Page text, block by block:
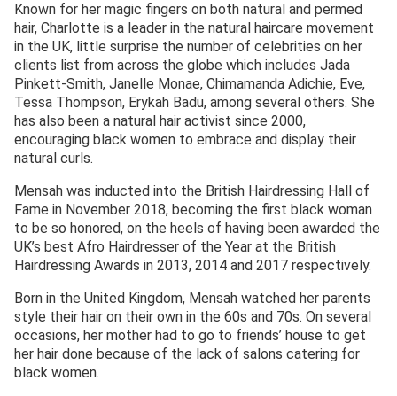
Known for her magic fingers on both natural and permed
hair, Charlotte is a leader in the natural haircare movement
in the UK, little surprise the number of celebrities on her
clients list from across the globe which includes Jada
Pinkett-Smith, Janelle Monae, Chimamanda Adichie, Eve,
Tessa Thompson, Erykah Badu, among several others. She
has also been a natural hair activist since 2000,
encouraging black women to embrace and display their
natural curls.
Mensah was inducted into the British Hairdressing Hall of
Fame in November 2018, becoming the first black woman
to be so honored, on the heels of having been awarded the
UK’s best Afro Hairdresser of the Year at the British
Hairdressing Awards in 2013, 2014 and 2017 respectively.
Born in the United Kingdom, Mensah watched her parents
style their hair on their own in the 60s and 70s. On several
occasions, her mother had to go to friends’ house to get
her hair done because of the lack of salons catering for
black women.